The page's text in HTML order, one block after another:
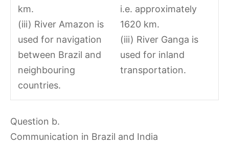
km.
(iii) River Amazon is
used for navigation
between Brazil and
neighbouring
countries.
i.e. approximately
1620 km.
(iii) River Ganga is
used for inland
transportation.
Question b.
Communication in Brazil and India